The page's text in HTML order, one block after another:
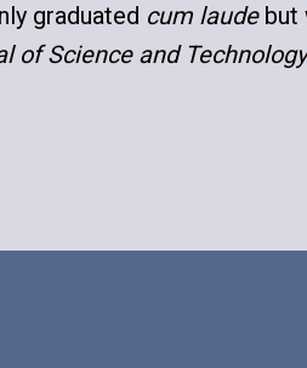
graduated cum laudebut
of Science and Technology